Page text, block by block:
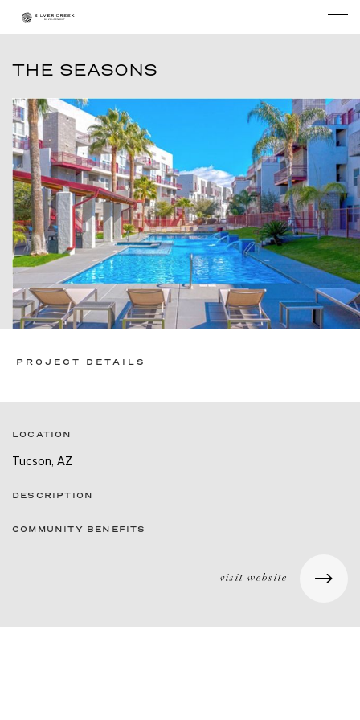
THE SEASONS
PROJECT DETAILS
LOCATION
Tucson, AZ
DESCRIPTION
COMMUNITY BENEFITS
visit website